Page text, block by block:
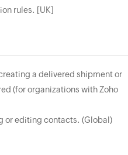
rules. [UK]
a delivered shipment or
(for organizations with Zoho
or editing contacts. (Global)